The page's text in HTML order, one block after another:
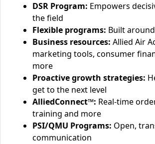
DSR Program: Empowers
the field
Flexible programs: Built
Business resources: Allied Air
marketing tools, consumer
more
Proactive growth strategies:
get to the next level
AlliedConnect™: Real-time
training and more
PSI/QMU Programs: Open,
communication